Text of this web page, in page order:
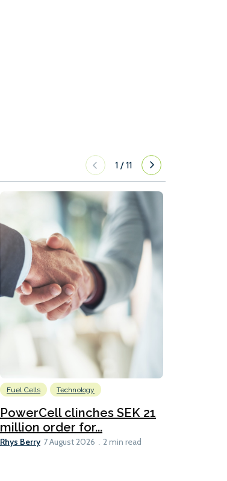
1 /11
Fuel Cells Technology
PowerCell clinches SEK 21
million order for...
Rhys Berry 7 August 2026 2 min read